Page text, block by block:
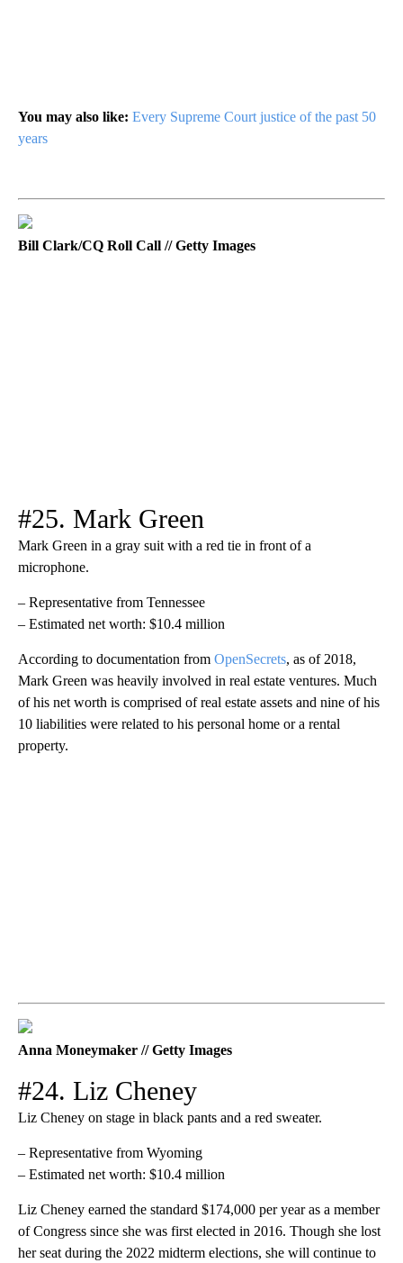
You may also like: Every Supreme Court justice of the past 50
years
Bill Clark/CQ Roll Call // Getty Images
#25. Mark Green
Mark Green in a gray suit with a red tie in front of a
microphone.
– Representative from Tennessee
– Estimated net worth: $10.4 million
According to documentation from OpenSecrets, as of 2018,
Mark Green was heavily involved in real estate ventures. Much
of his net worth is comprised of real estate assets and nine of his
10 liabilities were related to his personal home or a rental
property.
Anna Moneymaker // Getty Images
#24. Liz Cheney
Liz Cheney on stage in black pants and a red sweater.
– Representative from Wyoming
– Estimated net worth: $10.4 million
Liz Cheney earned the standard $174,000 per year as a member
of Congress since she was first elected in 2016. Though she lost
her seat during the 2022 midterm elections, she will continue to